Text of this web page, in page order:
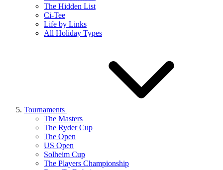
The Hidden List
Ci-Tee
Life by Links
All Holiday Types
Tournaments
The Masters
The Ryder Cup
The Open
US Open
Solheim Cup
The Players Championship